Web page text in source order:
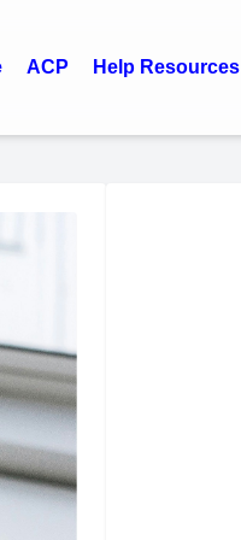
ACP Help Resources